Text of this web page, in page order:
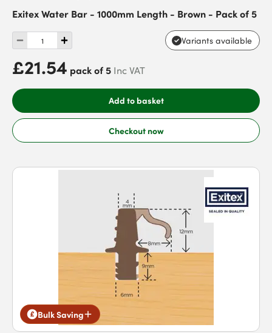
Exitex Water Bar - 1000mm Length - Brown - Pack of 5
Variants available
£21.54 pack of 5 Inc VAT
Add to basket
Checkout now
Bulk Saving